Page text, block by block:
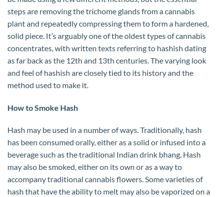
steps are removing the trichome glands from a cannabis
plant and repeatedly compressing them to form a hardened,
solid piece. It’s arguably one of the oldest types of cannabis
concentrates, with written texts referring to hashish dating
as far back as the 12th and 13th centuries. The varying look
and feel of hashish are closely tied to its history and the
method used to make it.
How to Smoke Hash
Hash may be used in a number of ways. Traditionally, hash
has been consumed orally, either as a solid or infused into a
beverage such as the traditional Indian drink bhang. Hash
may also be smoked, either on its own or as a way to
accompany traditional cannabis flowers. Some varieties of
hash that have the ability to melt may also be vaporized on a